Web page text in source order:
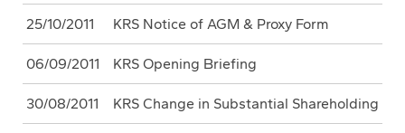
25/10/2011 KRS Notice of AGM & Proxy Form
06/09/2011 KRS Opening Briefing
30/08/2011 KRS Change in Substantial Shareholding